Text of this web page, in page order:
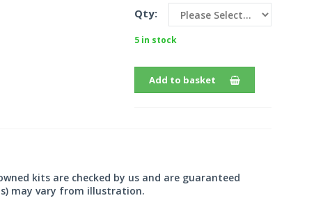
Qty:
5 in stock
Add to basket
kits are checked by us and are guaranteed
may vary from illustration.